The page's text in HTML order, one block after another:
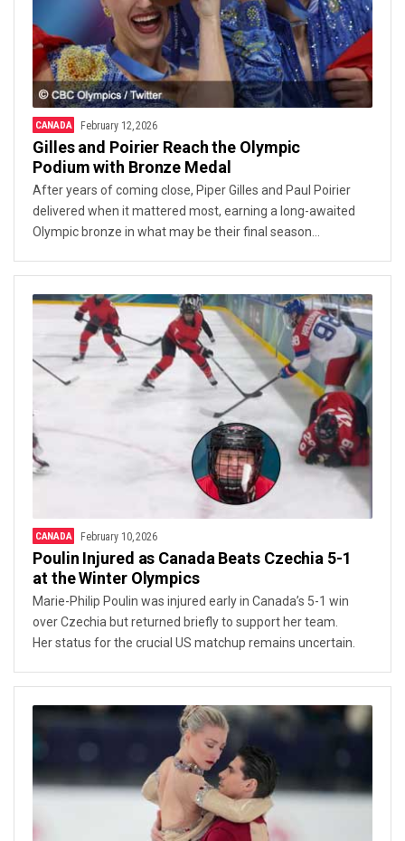
CANADA February 12, 2026
Gilles and Poirier Reach the Olympic
Podium with Bronze Medal
After years of coming close, Piper Gilles and Paul Poirier
delivered when it mattered most, earning a long-awaited
Olympic bronze in what may be their final season
CANADA February 10, 2026
Poulin Injured as Canada Beats Czechia 5-1
at the Winter Olympics
Marie-Philip Poulin was injured early in Canada’s 5-1 win
over Czechia but returned briefly to support her team.
Her status for the crucial US matchup remains uncertain.